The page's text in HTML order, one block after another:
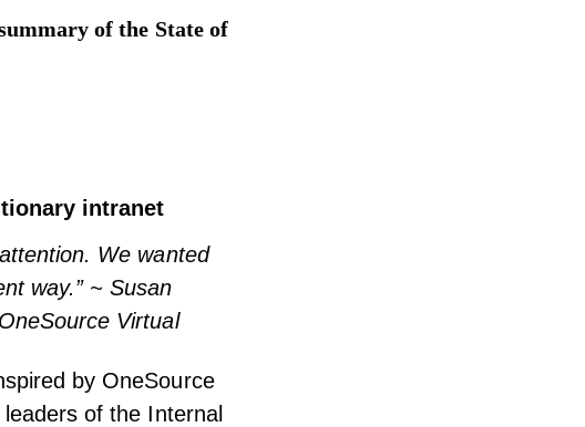
of the State of
intranet
We wanted
way.” ~ Susan
Virtual
by OneSource
of the Internal